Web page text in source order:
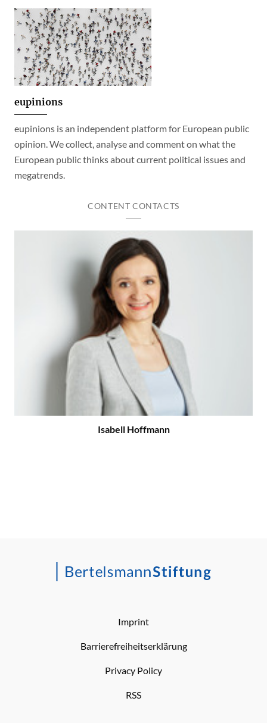
eupinions
eupinions is an independent platform for European public
opinion. We collect, analyse and comment on what the
European public thinks about current political issues and
megatrends.
CONTENT CONTACTS
Isabell Hoffmann
Imprint
Barrierefreiheitserklärung
Privacy Policy
RSS